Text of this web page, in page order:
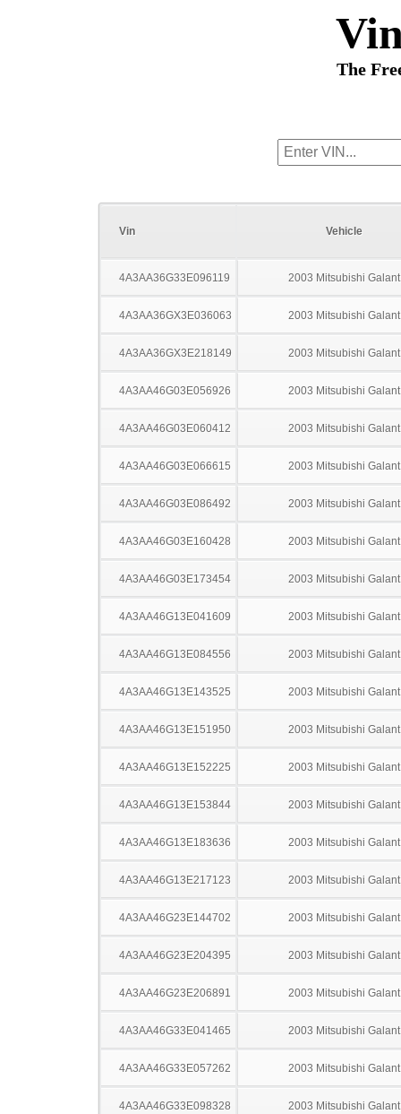
The
Vin Vehicle
4A3AA36G33E096119 2003 Mitsubishi Galant
4A3AA36GX3E036063 2003 Mitsubishi Galant
4A3AA36GX3E218149 2003 Mitsubishi Galant
4A3AA46G03E056926 2003 Mitsubishi Galant
4A3AA46G03E060412 2003 Mitsubishi Galant
4A3AA46G03E066615 2003 Mitsubishi Galant
4A3AA46G03E086492 2003 Mitsubishi Galant
4A3AA46G03E160428 2003 Mitsubishi Galant
4A3AA46G03E173454 2003 Mitsubishi Galant
4A3AA46G13E041609 2003 Mitsubishi Galant
4A3AA46G13E084556 2003 Mitsubishi Galant
4A3AA46G13E143525 2003 Mitsubishi Galant
4A3AA46G13E151950 2003 Mitsubishi Galant
4A3AA46G13E152225 2003 Mitsubishi Galant
4A3AA46G13E153844 2003 Mitsubishi Galant
4A3AA46G13E183636 2003 Mitsubishi Galant
4A3AA46G13E217123 2003 Mitsubishi Galant
4A3AA46G23E144702 2003 Mitsubishi Galant
4A3AA46G23E204395 2003 Mitsubishi Galant
4A3AA46G23E206891 2003 Mitsubishi Galant
4A3AA46G33E041465 2003 Mitsubishi Galant
4A3AA46G33E057262 2003 Mitsubishi Galant
4A3AA46G33E098328 2003 Mitsubishi Galant